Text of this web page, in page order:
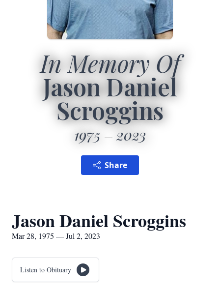
In Memory Of
Jason Daniel
Scroggins
1975 2023
Share
Jason Daniel Scroggins
Mar 28, 1975 — Jul 2, 2023
Listen to Obituary